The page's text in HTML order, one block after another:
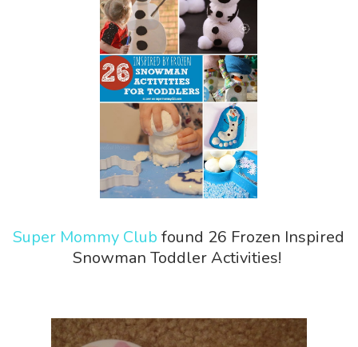
Super Mommy Club found 26 Frozen Inspired
Snowman Toddler Activities!